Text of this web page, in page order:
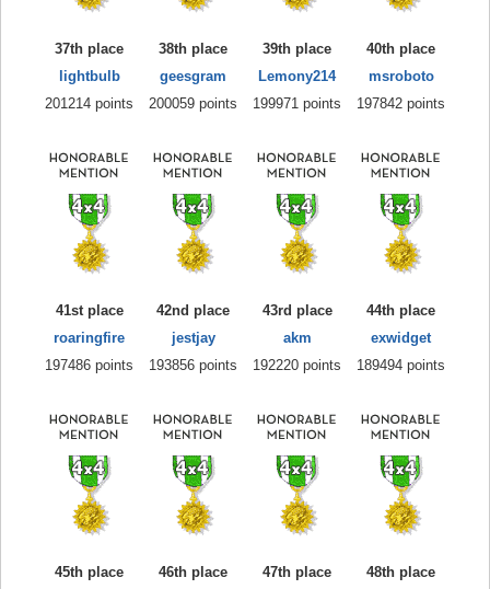
37th place
lightbulb
201214 points
38th place
geesgram
200059 points
39th place
Lemony214
199971 points
40th place
msroboto
197842 points
41st place
roaringfire
197486 points
42nd place
jestjay
193856 points
43rd place
akm
192220 points
44th place
exwidget
189494 points
45th place
46th place
47th place
48th place